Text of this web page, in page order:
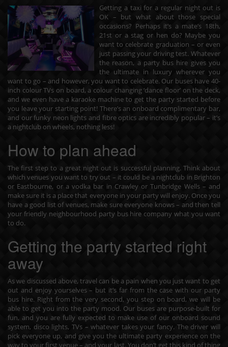
Getting a taxi for a regular night out is
OK – but what about those special
occasions? Perhaps it’s a mate’s 18th,
21st or a stag or hen do? Maybe you
want to celebrate graduation – or even
just passing your driving test. Whatever
the reason, a party bus hire gives you
the ultimate in luxury wherever you
want to go – and however, you want to celebrate. Our buses have 40-
inch colour TVs on board, a colour changing ‘dance floor’ on the deck,
and we even have a karaoke machine to get the party started before
you leave your starting point! There’s an onboard complimentary bar,
and our funky neon lights and fibre optics are incredibly popular – it’s
a nightclub on wheels, nothing less!
How to plan ahead
The first step to a great night out is successful planning. Think about
which venues you want to try out – it could be a nightclub in Brighton
or Eastbourne, or a vodka bar in Crawley or Tunbridge Wells – and
make sure it is a place that everyone in your party will enjoy. Once you
have a good list of venues, make sure everyone knows – and then tell
your friendly neighbourhood party bus hire company what you want
to do.
Getting the party started right
away
As we discussed above, travel can be a pain when you just want to get
out and enjoy yourselves – but it’s far from the case with our party
bus hire. Right from the very second, you step on board, we will be
able to get you into the party mood. Our buses are purpose-built for
fun, and you are fully expected to make use of our onboard sound
system, disco lights, TVs – whatever takes your fancy. The driver will
pick everyone up, and give you the ultimate party experience on the
way to your first venue – and your last. You don’t get this kind of thing